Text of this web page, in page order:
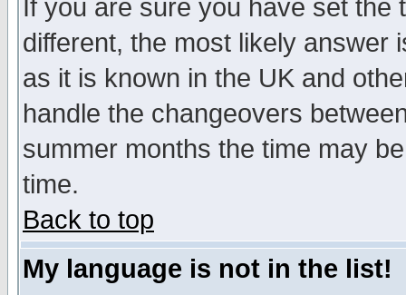
If you are sure you have set
different, the most likely answer
as it is known in the UK and
handle the changeovers
summer months the time may
time.
Back to top
My language is not in the list!